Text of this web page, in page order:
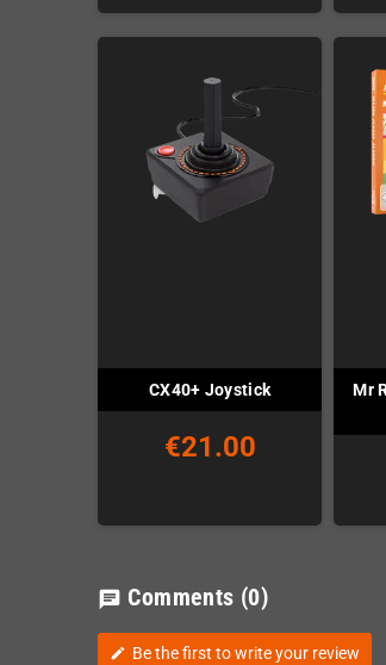
CX40+ Joystick
€21.00
Mr
chat Comments (0)
edit Be the first to write your review